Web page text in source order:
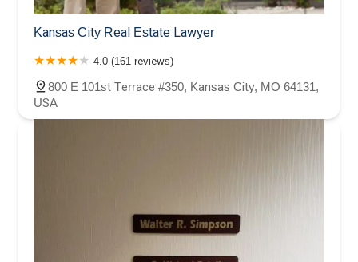
Kansas City Real Estate Lawyer
4.0 (161 reviews)
800 E 101st Terrace #350, Kansas City, MO 64131,
USA